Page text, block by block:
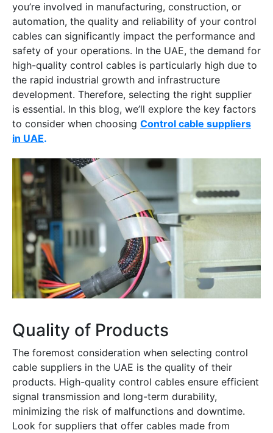
you’re involved in manufacturing, construction, or
automation, the quality and reliability of your control
cables can significantly impact the performance and
safety of your operations. In the UAE, the demand for
high-quality control cables is particularly high due to
the rapid industrial growth and infrastructure
development. Therefore, selecting the right supplier
is essential. In this blog, we’ll explore the key factors
to consider when choosing Control cable suppliers
in UAE.
Quality of Products
The foremost consideration when selecting control
cable suppliers in the UAE is the quality of their
products. High-quality control cables ensure efficient
signal transmission and long-term durability,
minimizing the risk of malfunctions and downtime.
Look for suppliers that offer cables made from